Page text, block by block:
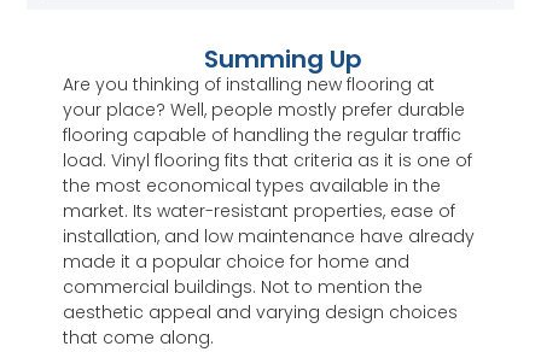
Summing Up
Are you thinking of installing new flooring at
your place? Well, people mostly prefer durable
flooring capable of handling the regular traffic
load. Vinyl flooring fits that criteria as it is one of
the most economical types available in the
market. Its water-resistant properties, ease of
installation, and low maintenance have already
made it a popular choice for home and
commercial buildings. Not to mention the
aesthetic appeal and varying design choices
that come along.